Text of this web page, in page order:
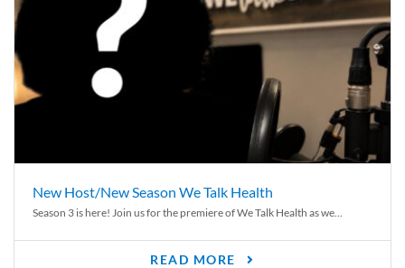
New Host/New Season We Talk Health
Season 3 is here! Join us for the premiere of We Talk Health as we...
READ MORE